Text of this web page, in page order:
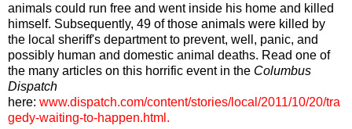
animals could run free and went inside his home and killed
himself. Subsequently, 49 of those animals were killed by
the local sheriff's department to prevent, well, panic, and
possibly human and domestic animal deaths. Read one of
the many articles on this horrific event in the Columbus
Dispatch
here: www.dispatch.com/content/stories/local/2011/10/20/tra
gedy-waiting-to-happen.html .